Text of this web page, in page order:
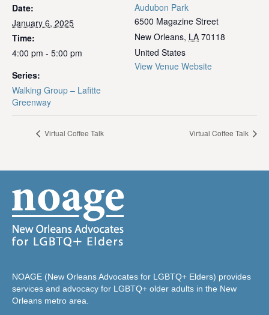
Date:
January 6, 2025
Time:
4:00 pm - 5:00 pm
Series:
Walking Group – Lafitte
Greenway
Audubon Park
6500 Magazine Street
New Orleans, LA 70118
United States
View Venue Website
Virtual Coffee Talk Virtual Coffee Talk
NOAGE (New Orleans Advocates for LGBTQ+ Elders) provides
services and advocacy for LGBTQ+ older adults in the New
Orleans metro area.